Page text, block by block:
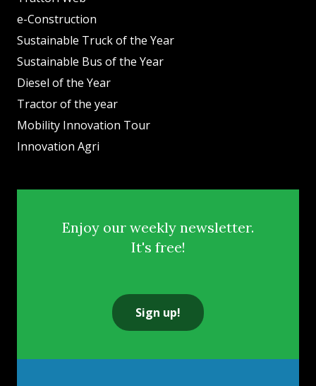
e-Construction
Sustainable Truck of the Year
Sustainable Bus of the Year
Diesel of the Year
Tractor of the year
Mobility Innovation Tour
Innovation Agri
Enjoy our weekly newsletter.
It's free!
Sign up!